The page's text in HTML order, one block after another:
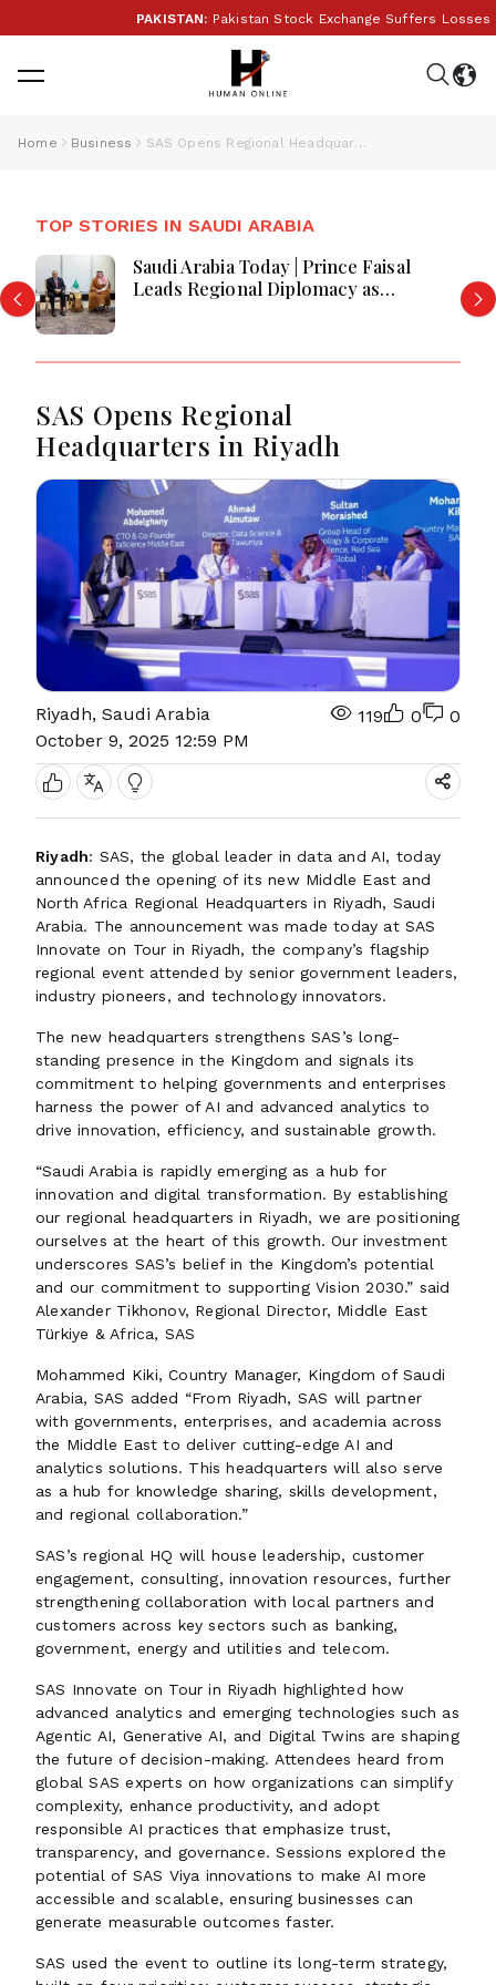
PAKISTAN:Pakistan Stock Exchange Suffers Losses
Home Business SAS Opens Regional Headquarters in Riyadh
TOP STORIES IN SAUDI ARABIA
Saudi Arabia Today | Prince Faisal
Leads Regional Diplomacy as
SAS Opens Regional
Headquarters in Riyadh
Riyadh, Saudi Arabia
October 9, 2025 12:59 PM
119 0 0
Riyadh: SAS, the global leader in data and AI, today
announced the opening of its new Middle East and
North Africa Regional Headquarters in Riyadh, Saudi
Arabia. The announcement was made today at SAS
Innovate on Tour in Riyadh, the company’s flagship
regional event attended by senior government leaders,
industry pioneers, and technology innovators.
The new headquarters strengthens SAS’s long-
standing presence in the Kingdom and signals its
commitment to helping governments and enterprises
harness the power of AI and advanced analytics to
drive innovation, efficiency, and sustainable growth.
“Saudi Arabia is rapidly emerging as a hub for
innovation and digital transformation. By establishing
our regional headquarters in Riyadh, we are positioning
ourselves at the heart of this growth. Our investment
underscores SAS’s belief in the Kingdom’s potential
and our commitment to supporting Vision 2030.” said
Alexander Tikhonov, Regional Director, Middle East
Türkiye & Africa, SAS
Mohammed Kiki, Country Manager, Kingdom of Saudi
Arabia, SAS added “From Riyadh, SAS will partner
with governments, enterprises, and academia across
the Middle East to deliver cutting-edge AI and
analytics solutions. This headquarters will also serve
as a hub for knowledge sharing, skills development,
and regional collaboration.”
SAS’s regional HQ will house leadership, customer
engagement, consulting, innovation resources, further
strengthening collaboration with local partners and
customers across key sectors such as banking,
government, energy and utilities and telecom.
SAS Innovate on Tour in Riyadh highlighted how
advanced analytics and emerging technologies such as
Agentic AI, Generative AI, and Digital Twins are shaping
the future of decision-making. Attendees heard from
global SAS experts on how organizations can simplify
complexity, enhance productivity, and adopt
responsible AI practices that emphasize trust,
transparency, and governance. Sessions explored the
potential of SAS Viya innovations to make AI more
accessible and scalable, ensuring businesses can
generate measurable outcomes faster.
SAS used the event to outline its long-term strategy,